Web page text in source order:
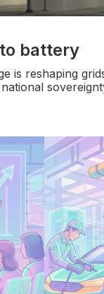
battery
is reshaping